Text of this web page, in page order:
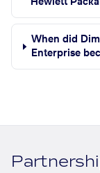
Hewlett
When did
Enterprise